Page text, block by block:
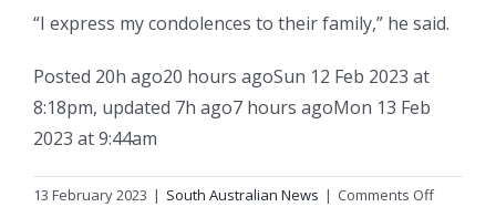
“I express my condolences to their family,” he said.
Posted 20h ago20 hours agoSun 12 Feb 2023 at
8:18pm, updated 7h ago7 hours agoMon 13 Feb
2023 at 9:44am
13 February 2023 | South Australian News | Comments Offon